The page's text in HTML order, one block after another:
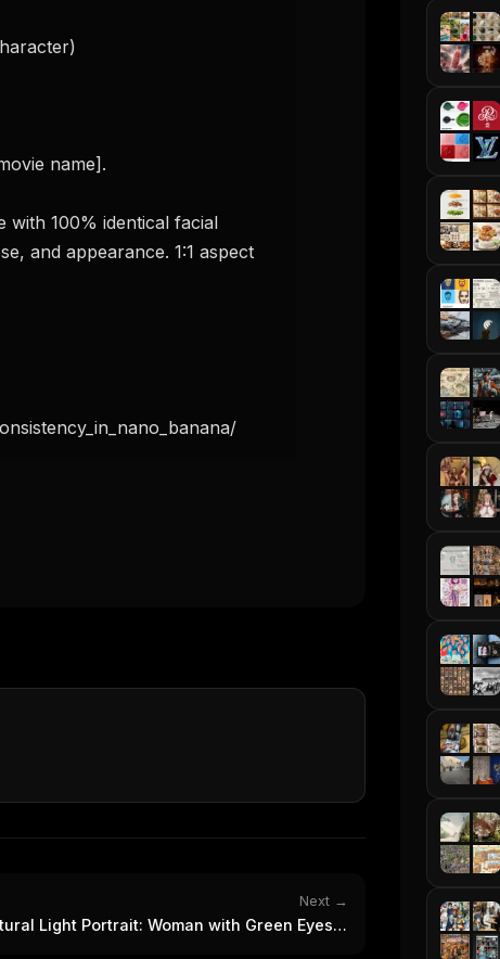
name].
with 100% identical facial
and appearance. 1:1 aspect
Next →
Light Portrait: Woman with Green Eyes &